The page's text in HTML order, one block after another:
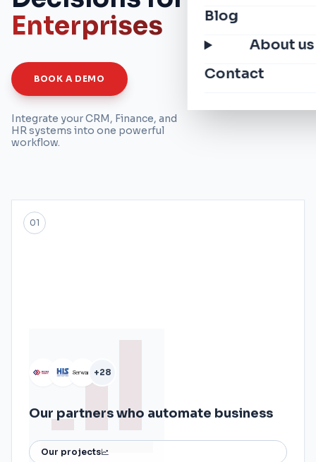
Blog
About us
Contact
Enterprises
BOOK A DEMO
Integrate your CRM, Finance, and
HR systems into one powerful
workflow.
01
+28
Our partners who automate business
Our projects